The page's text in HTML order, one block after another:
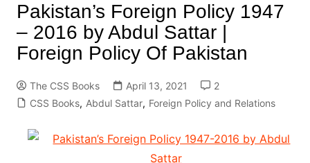
Pakistan’s Foreign Policy 1947
– 2016 by Abdul Sattar |
Foreign Policy Of Pakistan
The CSS Books April 13, 2021
2
CSS Books, Abdul Sattar, Foreign Policy and Relations